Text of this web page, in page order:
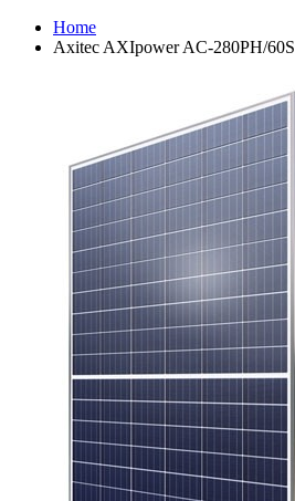
Home
Axitec AXIpower AC-280PH/60S